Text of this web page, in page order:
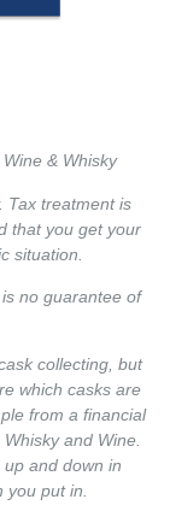
& Whisky
Tax treatment is
that you get your
situation.
no guarantee of
collecting, but
which casks are
from a financial
and Wine.
and down in
you put in.